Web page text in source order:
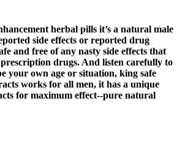
herbal pills it’s a natural male
side effects or reported drug
and free of any nasty side effects that
drugs. And listen carefully to
your own age or situation, king safe
works for all men, it has a unique
for maximum effect--pure natural